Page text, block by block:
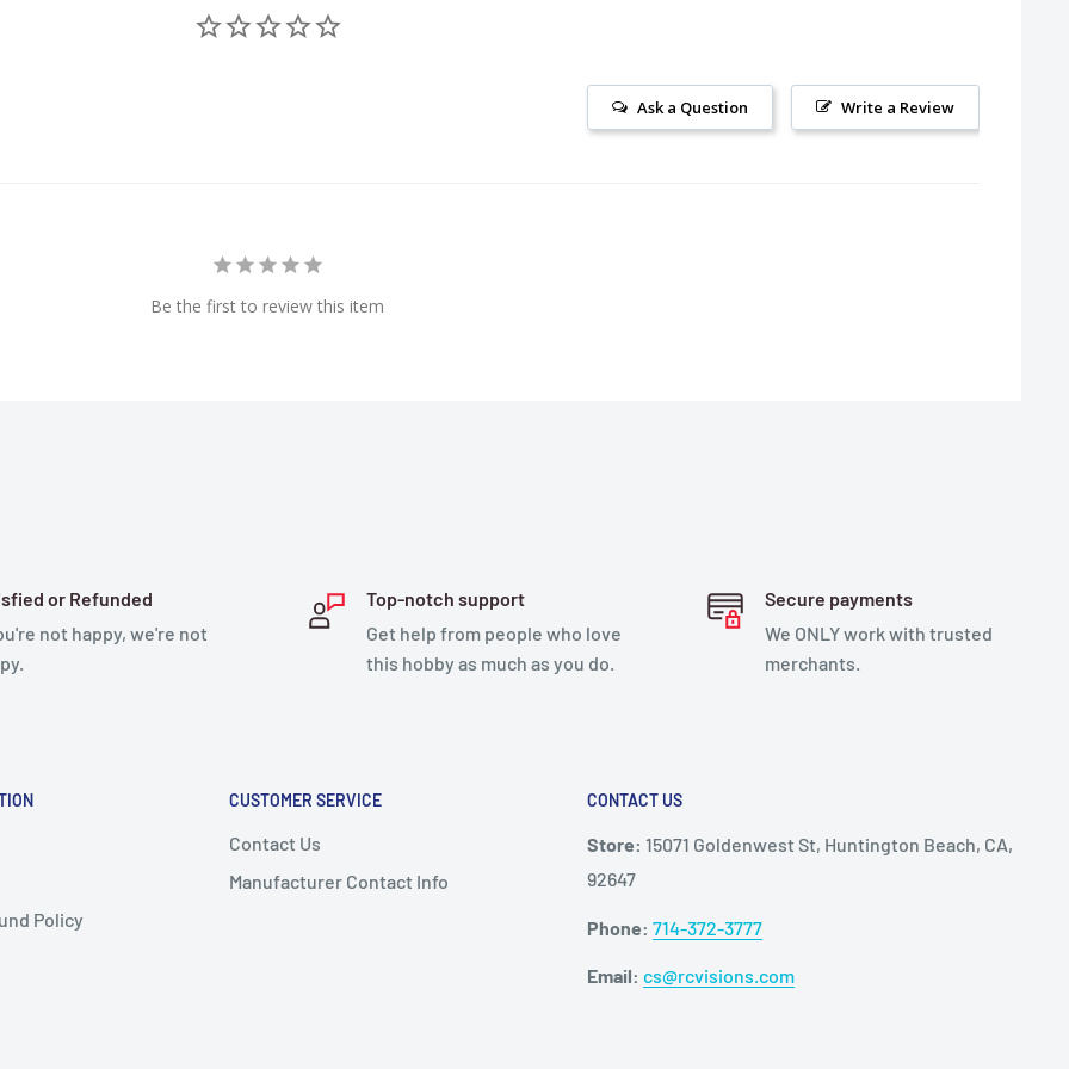
to Remote ID (RID) for
simply a digital license
the aircraft’s
a Direct and
Write a Review
Ask a Question
Be the first to review this item
or Refunded
not happy, we're not
Top-notch support
Get help from people who love
this hobby as much as you do.
Secure payments
We ONLY work with trusted
merchants.
Policy
CUSTOMER SERVICE
Contact Us
Manufacturer Contact Info
CONTACT US
Store: 15071 Goldenwest St, Huntington Beach, CA,
92647
Phone: 714-372-3777
Email: cs@rcvisions.com